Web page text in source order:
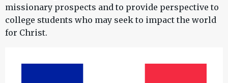
missionary prospects and to provide perspective to
college students who may seek to impact the world
for Christ.